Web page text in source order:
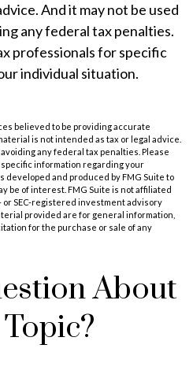
And it may not be used
any federal tax penalties.
professionals for specific
individual situation.
believed to be providing accurate
is not intended as tax or legal advice.
any federal tax penalties. Please
information regarding your
developed and produced by FMG Suite to
be of interest. FMG Suite is not affiliated
SEC-registered investment advisory
provided are for general information,
for the purchase or sale of any
About